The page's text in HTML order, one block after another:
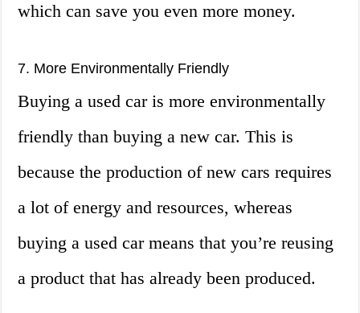
which can save you even more money.
7. More Environmentally Friendly
Buying a used car is more environmentally
friendly than buying a new car. This is
because the production of new cars requires
a lot of energy and resources, whereas
buying a used car means that you’re reusing
a product that has already been produced.